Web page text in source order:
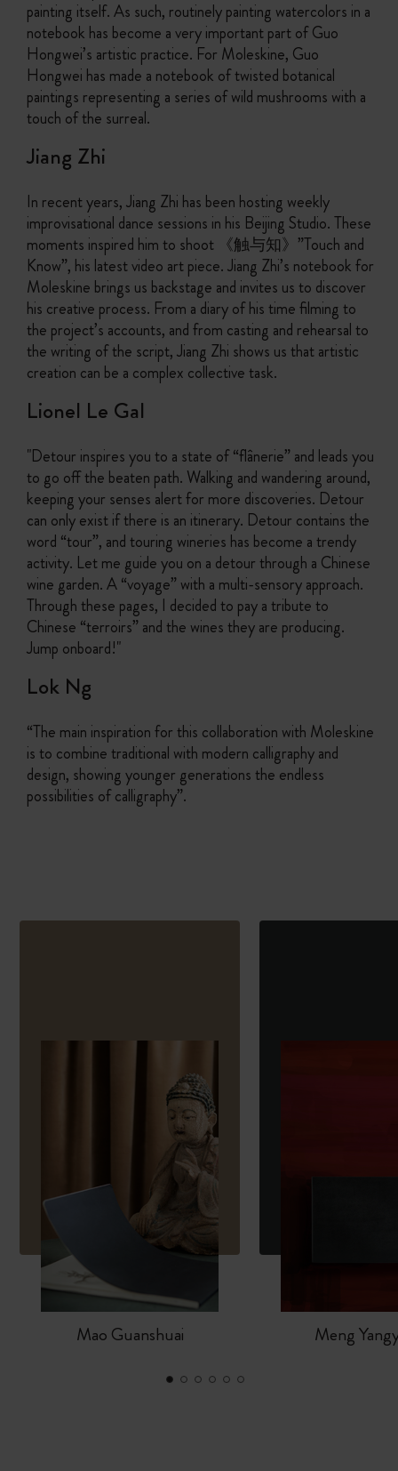
painting itself. As such, routinely painting watercolors in a
notebook has become a very important part of Guo
Hongwei’s artistic practice. For Moleskine, Guo
Hongwei has made a notebook of twisted botanical
paintings representing a series of wild mushrooms with a
touch of the surreal.
Jiang Zhi
In recent years, Jiang Zhi has been hosting weekly
improvisational dance sessions in his Beijing Studio. These
moments inspired him to shoot 《触与知》”Touch and
Know”, his latest video art piece. Jiang Zhi’s notebook for
Moleskine brings us backstage and invites us to discover
his creative process. From a diary of his time filming to
the project’s accounts, and from casting and rehearsal to
the writing of the script, Jiang Zhi shows us that artistic
creation can be a complex collective task.
Lionel Le Gal
"Detour inspires you to a state of “flânerie” and leads you
to go off the beaten path. Walking and wandering around,
keeping your senses alert for more discoveries. Detour
can only exist if there is an itinerary. Detour contains the
word “tour”, and touring wineries has become a trendy
activity. Let me guide you on a detour through a Chinese
wine garden. A “voyage” with a multi-sensory approach.
Through these pages, I decided to pay a tribute to
Chinese “terroirs” and the wines they are producing.
Jump onboard!"
Lok Ng
“The main inspiration for this collaboration with Moleskine
is to combine traditional with modern calligraphy and
design, showing younger generations the endless
possibilities of calligraphy”.
Mao Guanshuai Meng